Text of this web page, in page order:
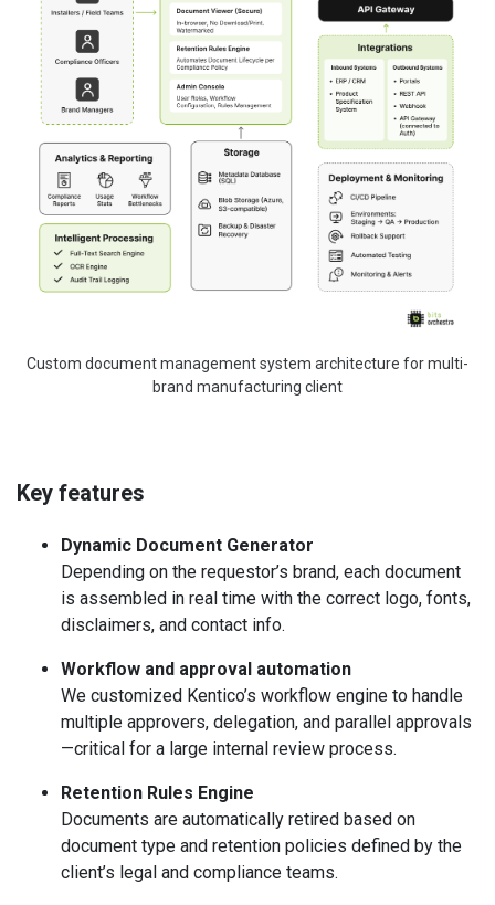
Custom document management system architecture for multi-
brand manufacturing client
Key features
Dynamic Document Generator
Depending on the requestor’s brand, each document
is assembled in real time with the correct logo, fonts,
disclaimers, and contact info.
Workflow and approval automation
We customized Kentico’s workflow engine to handle
multiple approvers, delegation, and parallel approvals
—critical for a large internal review process.
Retention Rules Engine
Documents are automatically retired based on
document type and retention policies defined by the
client’s legal and compliance teams.